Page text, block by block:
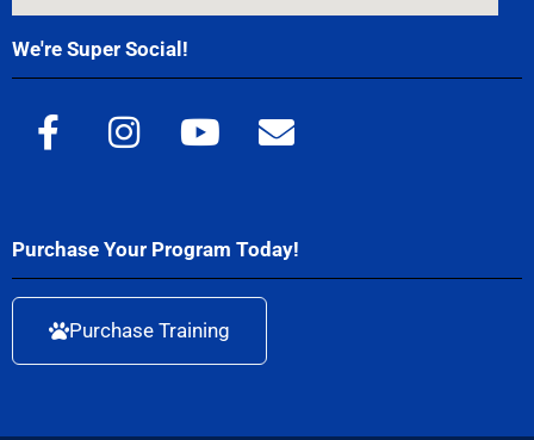
We're Super Social!
Purchase Your Program Today!
Purchase Training